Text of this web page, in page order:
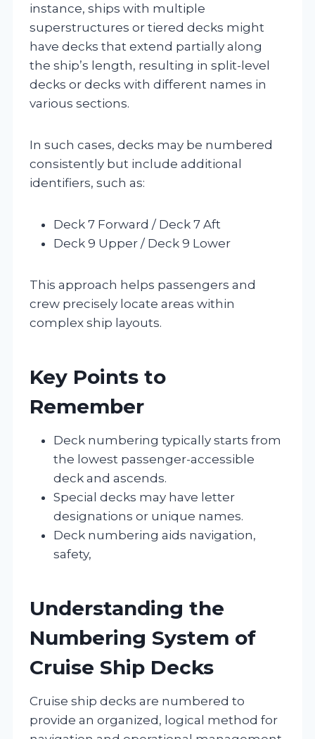
instance, ships with multiple
superstructures or tiered decks might
have decks that extend partially along
the ship’s length, resulting in split-level
decks or decks with different names in
various sections.
In such cases, decks may be numbered
consistently but include additional
identifiers, such as:
Deck 7 Forward / Deck 7 Aft
Deck 9 Upper / Deck 9 Lower
This approach helps passengers and
crew precisely locate areas within
complex ship layouts.
Key Points to
Remember
Deck numbering typically starts from
the lowest passenger-accessible
deck and ascends.
Special decks may have letter
designations or unique names.
Deck numbering aids navigation,
safety,
Understanding the
Numbering System of
Cruise Ship Decks
Cruise ship decks are numbered to
provide an organized, logical method for